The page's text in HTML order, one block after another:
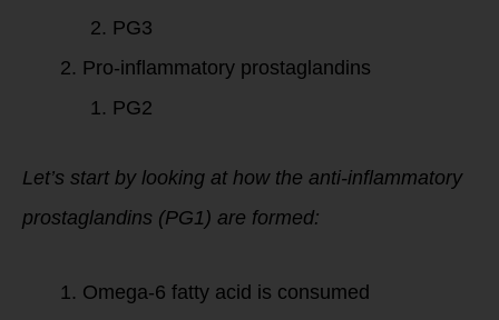
PG3
Pro-inflammatory prostaglandins
PG2
Let’s start by looking at how the anti-inflammatory
prostaglandins (PG1) are formed:
Omega-6 fatty acid is consumed